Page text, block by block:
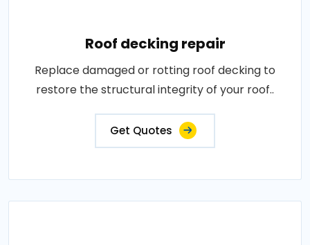
Roof decking repair
Replace damaged or rotting roof decking to
restore the structural integrity of your roof..
Get Quotes